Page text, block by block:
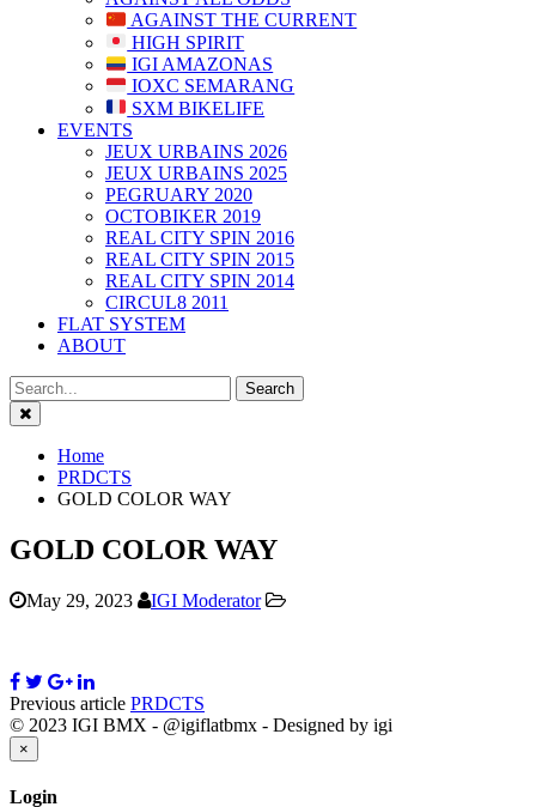
AGAINST THE CURRENT
HIGH SPIRIT
IGI AMAZONAS
IOXC SEMARANG
SXM BIKELIFE
EVENTS
JEUX URBAINS 2026
JEUX URBAINS 2025
PEGRUARY 2020
OCTOBIKER 2019
REAL CITY SPIN 2016
REAL CITY SPIN 2015
REAL CITY SPIN 2014
CIRCUL8 2011
FLAT SYSTEM
ABOUT
Close
Home
PRDCTS
GOLD COLOR WAY
GOLD COLOR WAY
May 29, 2023 IGI Moderator
Previous article PRDCTS
© 2023 IGI BMX - @igiflatbmx - Designed by igi
×
Login